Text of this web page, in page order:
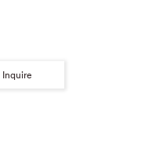
Inquire